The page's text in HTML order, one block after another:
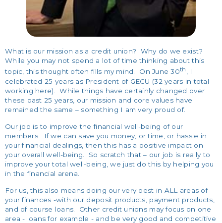
What is our mission as a credit union? Why do we exist?
While you may not spend a lot of time thinking about this
topic, this thought often fills my mind. On June 30th , I
celebrated 25 years as President of GECU (32 years in total
working here). While things have certainly changed over
these past 25 years, our mission and core values have
remained the same – something I am very proud of.
Our job is to improve the financial well-being of our
members. If we can save you money, or time, or hassle in
your financial dealings, then this has a positive impact on
your overall well-being. So scratch that – our job is really to
improve your total well-being, we just do this by helping you
in the financial arena.
For us, this also means doing our very best in ALL areas of
your finances -with our deposit products, payment products,
and of course loans. Other credit unions may focus on one
area - loans for example - and be very good and competitive